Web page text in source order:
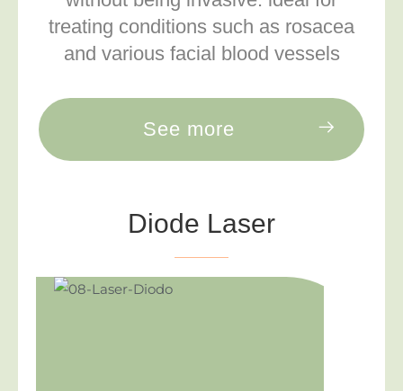
treating conditions such as rosacea
and various facial blood vessels
See more
Diode Laser